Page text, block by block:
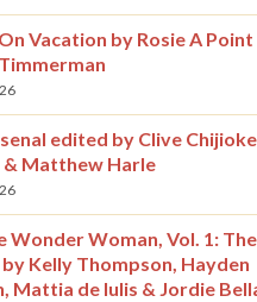
Vacation by Rosie A Point
edited by Clive Chijioke
& Matthew Harle
Wonder Woman, Vol. 1:
Kelly Thompson, Hayden
Mattia de Iulis & Jordie